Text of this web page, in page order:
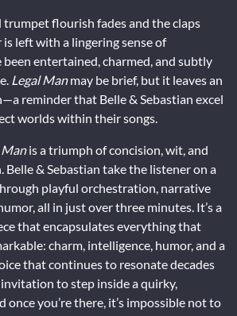
trumpet flourish fades and the claps
left with a lingering sense of
been entertained, charmed, and subtly
Legal Manmay be brief, but it leaves an
reminder that Belle & Sebastian excel
worlds within their songs.
Manis a triumph of concision, wit, and
Belle & Sebastian take the listener on a
playful orchestration, narrative
all in just over three minutes. It’s a
that encapsulates everything that
charm, intelligence, humor, and a
that continues to resonate decades
invitation to step inside a quirky,
once you’re there, it’s impossible not to